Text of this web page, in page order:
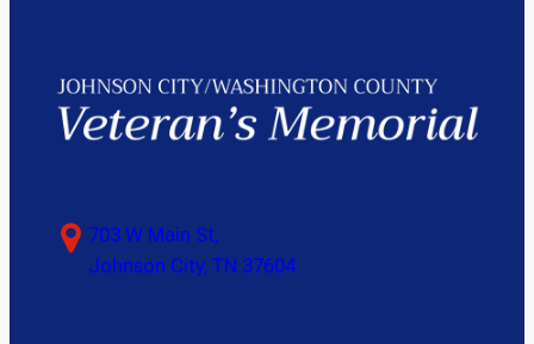
703 W Main St,
Johnson City, TN 37604